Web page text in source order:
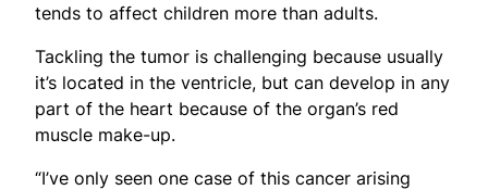
tends to affect children more than adults.
Tackling the tumor is challenging because usually
it’s located in the ventricle, but can develop in any
part of the heart because of the organ’s red
muscle make-up.
“I’ve only seen one case of this cancer arising